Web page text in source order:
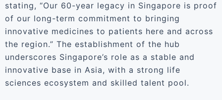
stating, “Our 60-year legacy in Singapore is proof
of our long-term commitment to bringing
innovative medicines to patients here and across
the region.” The establishment of the hub
underscores Singapore’s role as a stable and
innovative base in Asia, with a strong life
sciences ecosystem and skilled talent pool.